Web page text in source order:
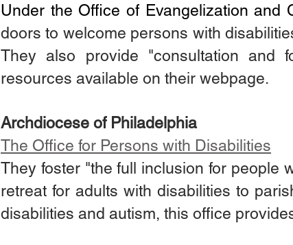
Under the Office of Evangelization and
doors to welcome persons with
They also provide "consultation and
resources available on their webpage.
Archdiocese of Philadelphia
The Office for Persons with Disabilities
They foster "the full inclusion for people
retreat for adults with disabilities to
disabilities and autism, this office